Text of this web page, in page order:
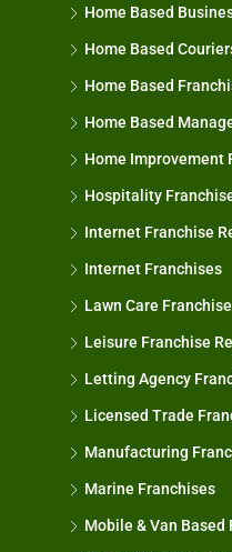
Home Based
Home Based
Home Based
Home Based
Home Improvement
Hospitality
Internet Franchise
Internet Franchises
Lawn Care
Leisure Franchise
Letting Agency
Licensed Trade
Manufacturing
Marine Franchises
Mobile & Van Based